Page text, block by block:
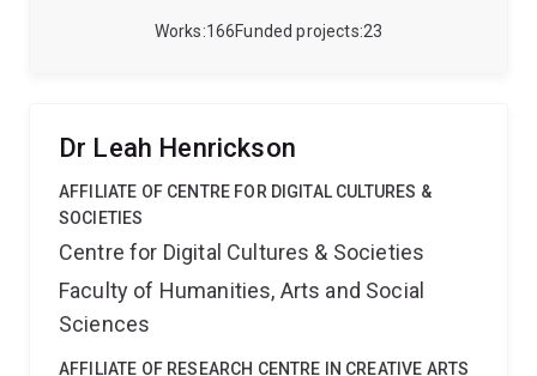
Australia and internationally to deliver practical
166
Works 23
Funded projects
morphogenesis and ecology at the scale of cells,
research and education.
Dr Leah Henrickson
AFFILIATE OF CENTRE FOR DIGITAL CULTURES &
SOCIETIES
Centre for Digital Cultures & Societies
Faculty of Humanities, Arts and Social
Sciences
AFFILIATE OF RESEARCH CENTRE IN CREATIVE ARTS